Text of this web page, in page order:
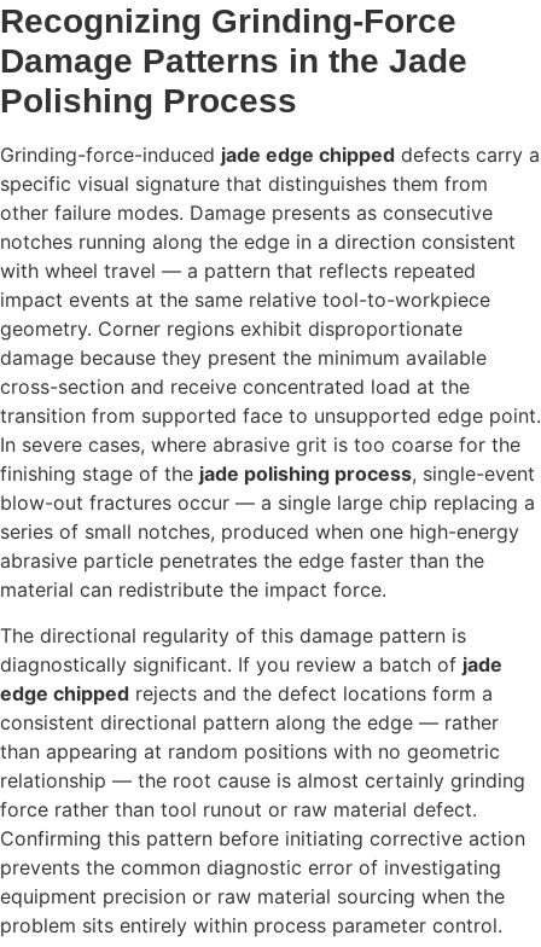
Recognizing Grinding-Force
Damage Patterns in the Jade
Polishing Process
Grinding-force-induced jade edge chipped defects carry a
specific visual signature that distinguishes them from
other failure modes. Damage presents as consecutive
notches running along the edge in a direction consistent
with wheel travel — a pattern that reflects repeated
impact events at the same relative tool-to-workpiece
geometry. Corner regions exhibit disproportionate
damage because they present the minimum available
cross-section and receive concentrated load at the
transition from supported face to unsupported edge point.
In severe cases, where abrasive grit is too coarse for the
finishing stage of the jade polishing process, single-event
blow-out fractures occur — a single large chip replacing a
series of small notches, produced when one high-energy
abrasive particle penetrates the edge faster than the
material can redistribute the impact force.
The directional regularity of this damage pattern is
diagnostically significant. If you review a batch of jade
edge chipped rejects and the defect locations form a
consistent directional pattern along the edge — rather
than appearing at random positions with no geometric
relationship — the root cause is almost certainly grinding
force rather than tool runout or raw material defect.
Confirming this pattern before initiating corrective action
prevents the common diagnostic error of investigating
equipment precision or raw material sourcing when the
problem sits entirely within process parameter control.